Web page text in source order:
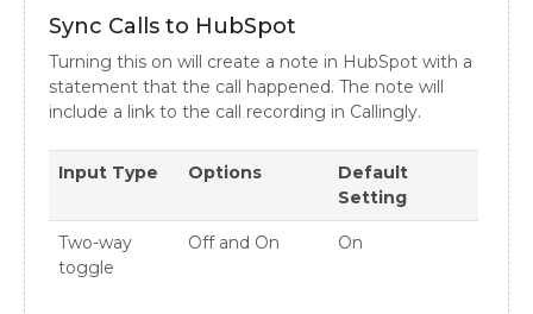
Sync Calls to HubSpot
Turning this on will create a note in HubSpot with a
statement that the call happened. The note will
include a link to the call recording in Callingly.
Input Type Options
Default
Setting
Two-way
toggle
Off and On On